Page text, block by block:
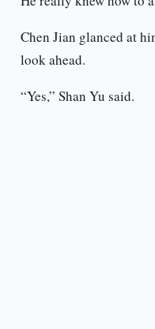
Chen Jian glanced at
look ahead.
“Yes,” Shan Yu said.